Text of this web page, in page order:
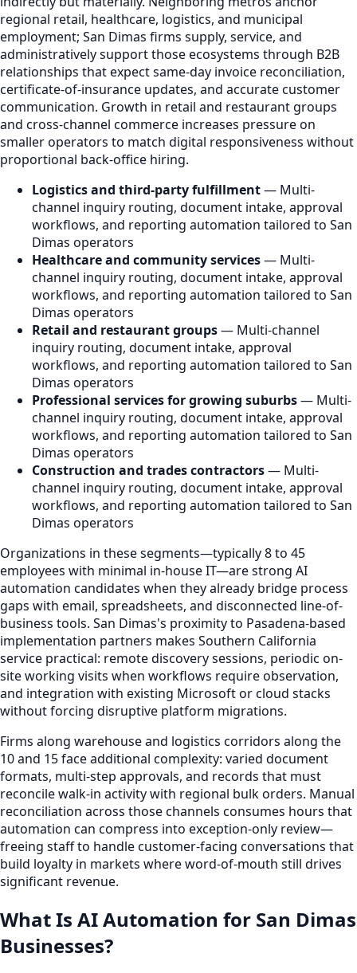
regional retail, healthcare, logistics, and municipal
employment; San Dimas firms supply, service, and
administratively support those ecosystems through B2B
relationships that expect same-day invoice reconciliation,
certificate-of-insurance updates, and accurate customer
communication. Growth in retail and restaurant groups
and cross-channel commerce increases pressure on
smaller operators to match digital responsiveness without
proportional back-office hiring.
Logistics and third-party fulfillment— Multi-
channel inquiry routing, document intake, approval
workflows, and reporting automation tailored to San
Dimas operators
Healthcare and community services— Multi-
channel inquiry routing, document intake, approval
workflows, and reporting automation tailored to San
Dimas operators
Retail and restaurant groups— Multi-channel
inquiry routing, document intake, approval
workflows, and reporting automation tailored to San
Dimas operators
Professional services for growing suburbs— Multi-
channel inquiry routing, document intake, approval
workflows, and reporting automation tailored to San
Dimas operators
Construction and trades contractors— Multi-
channel inquiry routing, document intake, approval
workflows, and reporting automation tailored to San
Dimas operators
Organizations in these segments—typically 8 to 45
employees with minimal in-house IT—are strong AI
automation candidates when they already bridge process
gaps with email, spreadsheets, and disconnected line-of-
business tools. San Dimas's proximity to Pasadena-based
implementation partners makes Southern California
service practical: remote discovery sessions, periodic on-
site working visits when workflows require observation,
and integration with existing Microsoft or cloud stacks
without forcing disruptive platform migrations.
Firms along warehouse and logistics corridors along the
10 and 15 face additional complexity: varied document
formats, multi-step approvals, and records that must
reconcile walk-in activity with regional bulk orders. Manual
reconciliation across those channels consumes hours that
automation can compress into exception-only review—
freeing staff to handle customer-facing conversations that
build loyalty in markets where word-of-mouth still drives
significant revenue.
What Is AI Automation for San Dimas
Businesses?